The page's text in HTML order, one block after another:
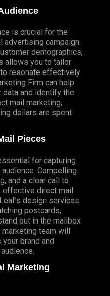
is crucial for the
campaign.
demographics,
allows you to tailor
resonate effectively
Firm can help
and identify the
mail marketing,
dollars are spent
Pieces
for capturing
Compelling
and a clear call to
direct mail
design services
postcards,
out in the mailbox
team will
brand and
Marketing